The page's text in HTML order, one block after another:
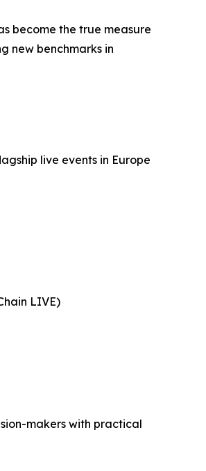
become the true measure
new benchmarks in
live events in Europe
LIVE)
makers with practical